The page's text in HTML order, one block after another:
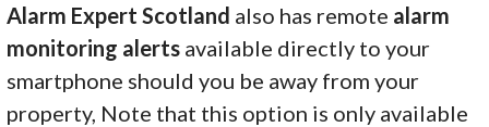
Alarm Expert Scotland also has remote alarm
monitoring alerts available directly to your
smartphone should you be away from your
property, Note that this option is only available